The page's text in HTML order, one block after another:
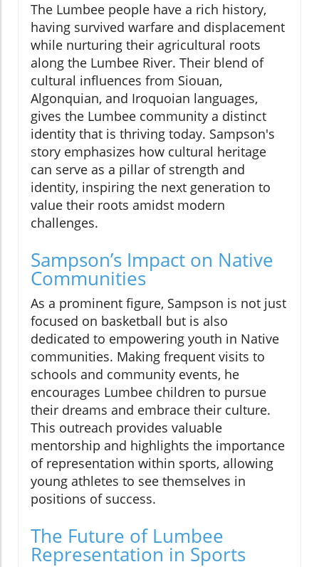
The Lumbee people have a rich history,
having survived warfare and displacement
while nurturing their agricultural roots
along the Lumbee River. Their blend of
cultural influences from Siouan,
Algonquian, and Iroquoian languages,
gives the Lumbee community a distinct
identity that is thriving today. Sampson's
story emphasizes how cultural heritage
can serve as a pillar of strength and
identity, inspiring the next generation to
value their roots amidst modern
challenges.
Sampson’s Impact on Native
Communities
As a prominent figure, Sampson is not just
focused on basketball but is also
dedicated to empowering youth in Native
communities. Making frequent visits to
schools and community events, he
encourages Lumbee children to pursue
their dreams and embrace their culture.
This outreach provides valuable
mentorship and highlights the importance
of representation within sports, allowing
young athletes to see themselves in
positions of success.
The Future of Lumbee
Representation in Sports